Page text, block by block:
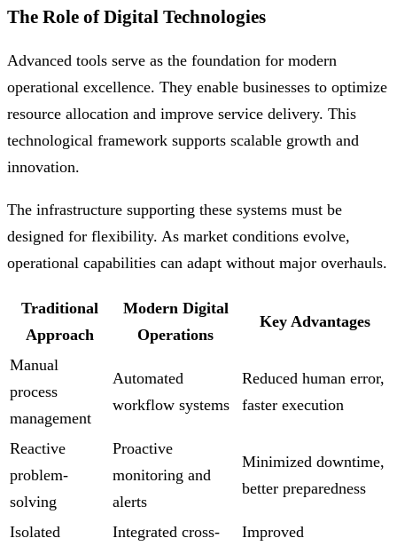
The Role of Digital Technologies
Advanced tools serve as the foundation for modern
operational excellence. They enable businesses to optimize
resource allocation and improve service delivery. This
technological framework supports scalable growth and
innovation.
The infrastructure supporting these systems must be
designed for flexibility. As market conditions evolve,
operational capabilities can adapt without major overhauls.
Traditional
Approach
Modern Digital
Operations
Key Advantages
Manual
process
management
Automated
workflow systems
Reduced human error,
faster execution
Reactive
problem-
solving
Proactive
monitoring and
alerts
Minimized downtime,
better preparedness
Isolated
Integrated cross-
Improved